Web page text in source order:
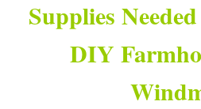
Supplies
DIY